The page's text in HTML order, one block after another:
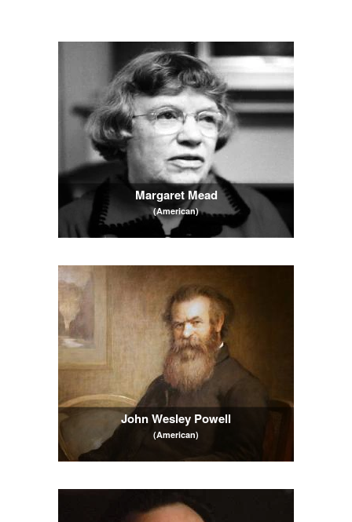
Margaret Mead
(American)
John Wesley Powell
(American)